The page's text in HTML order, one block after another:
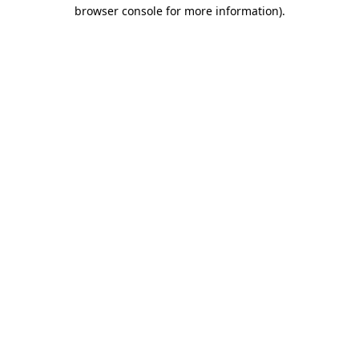
browser console for more information).